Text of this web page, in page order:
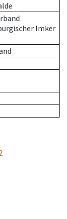
Imker